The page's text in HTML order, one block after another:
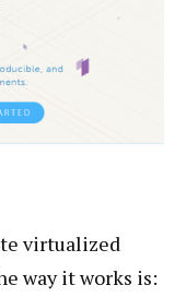
virtualized
way it works is: